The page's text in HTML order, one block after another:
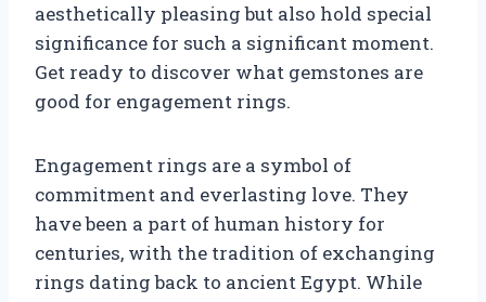
aesthetically pleasing but also hold special
significance for such a significant moment.
Get ready to discover what gemstones are
good for engagement rings.
Engagement rings are a symbol of
commitment and everlasting love. They
have been a part of human history for
centuries, with the tradition of exchanging
rings dating back to ancient Egypt. While